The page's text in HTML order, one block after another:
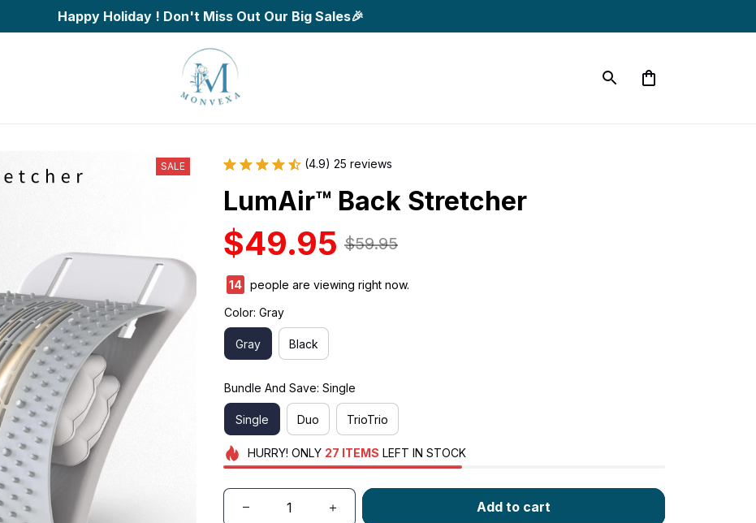
Happy Holiday ! Don't Miss Out Our Big Sales🎉
SALE (4.9) 25 reviews
LumAir™ Back Stretcher
$49.95 $59.95
14
people are viewing right now.
Color: Gray
Gray Black
Bundle And Save: Single
Single Duo TrioTrio
HURRY! ONLY 27 ITEMS LEFT IN STOCK
Add to cart